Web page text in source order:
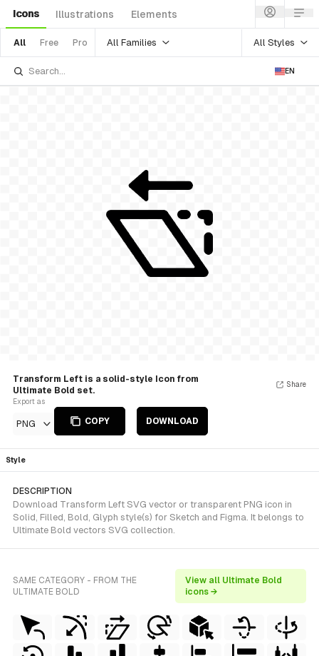
Icons Illustrations Elements
All Free Pro All Families All Styles
EN
Transform Left is a solid-style Icon from
Ultimate Bold set.
Export as
PNG COPY DOWNLOAD
Share
Style
DESCRIPTION
Download Transform Left SVG vector or transparent PNG icon in
Solid, Filled, Bold, Glyph style(s) for Sketch and Figma. It belongs to
Ultimate Bold vectors SVG collection.
SAME CATEGORY - FROM THE
ULTIMATE BOLD
View all Ultimate Bold
icons →